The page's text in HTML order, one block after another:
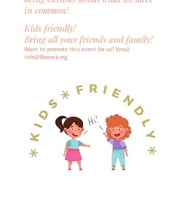
in common!
Kids friendly!
Bring all your friends and family!
Want to promote this event for us? Email
info@flowwa.org